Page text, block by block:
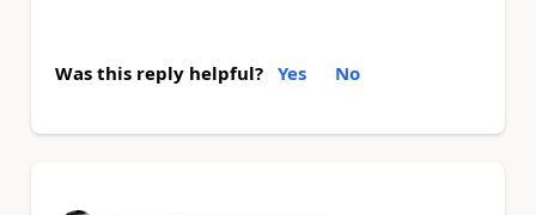
Was this reply helpful? Yes No